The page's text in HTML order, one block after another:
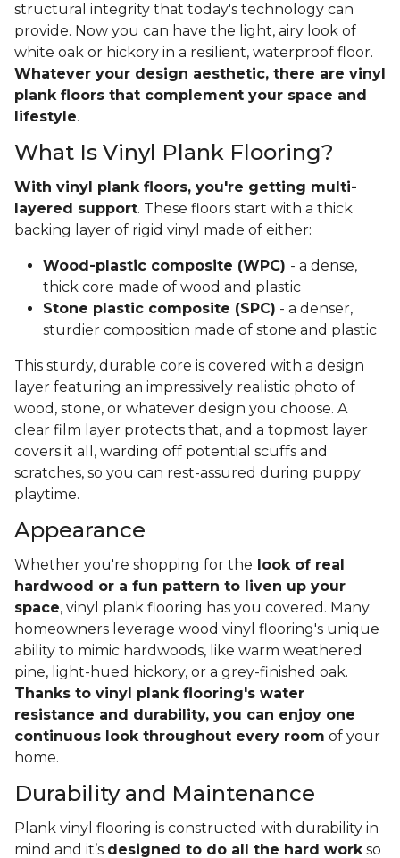
structural integrity that today's technology can
provide. Now you can have the light, airy look of
white oak or hickory in a resilient, waterproof floor.
Whatever your design aesthetic, there are vinyl
plank floors that complement your space and
lifestyle.
What Is Vinyl Plank Flooring?
With vinyl plank floors, you're getting multi-
layered support. These floors start with a thick
backing layer of rigid vinyl made of either:
Wood-plastic composite (WPC) - a dense,
thick core made of wood and plastic
Stone plastic composite (SPC) - a denser,
sturdier composition made of stone and plastic
This sturdy, durable core is covered with a design
layer featuring an impressively realistic photo of
wood, stone, or whatever design you choose. A
clear film layer protects that, and a topmost layer
covers it all, warding off potential scuffs and
scratches, so you can rest-assured during puppy
playtime.
Appearance
Whether you're shopping for the look of real
hardwood or a fun pattern to liven up your
space, vinyl plank flooring has you covered. Many
homeowners leverage wood vinyl flooring's unique
ability to mimic hardwoods, like warm weathered
pine, light-hued hickory, or a grey-finished oak.
Thanks to vinyl plank flooring's water
resistance and durability, you can enjoy one
continuous look throughout every room of your
home.
Durability and Maintenance
Plank vinyl flooring is constructed with durability in
mind and it’s designed to do all the hard workso